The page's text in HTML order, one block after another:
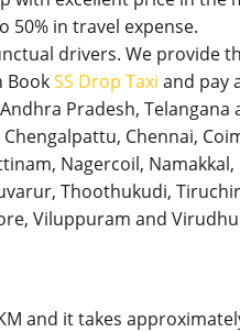
50% in travel expense.
drivers. We provide
BookSS Drop Taxi and pay
Pradesh, Telangana
Chennai,
Nagercoil,
Thoothukudi,
Viluppuram and
and it takes